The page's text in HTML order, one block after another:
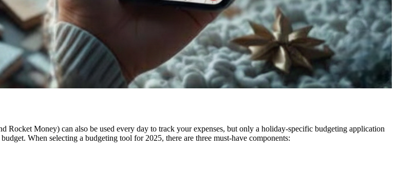
Rocket Money) can also be used every day to track your expenses, but only a holiday-specific budgeting application
When selecting a budgeting tool for 2025, there are three must-have components: